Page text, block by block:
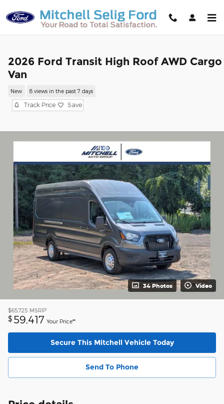
2026 Ford Transit High Roof AWD Cargo
Van
New 8 views in the past 7 days
Track Price Save
34 Photos Video
$65,725 MSRP1
$ 59,417 Your Price**
Secure This Mitchell Vehicle Today
Send To Phone